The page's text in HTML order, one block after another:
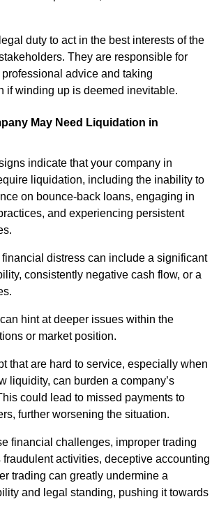
duty to act in the best interests of the
They are responsible for
advice and taking
if winding up is deemed inevitable.
May Need Liquidation in
indicate that your company in
liquidation, including the inability to
on bounce-back loans, engaging in
and experiencing persistent
distress can include a significant
consistently negative cash flow, or a
hint at deeper issues within the
or market position.
that are hard to service, especially when
liquidity, can burden a company’s
could lead to missed payments to
further worsening the situation.
financial challenges, improper trading
fraudulent activities, deceptive accounting
trading can greatly undermine a
and legal standing, pushing it towards